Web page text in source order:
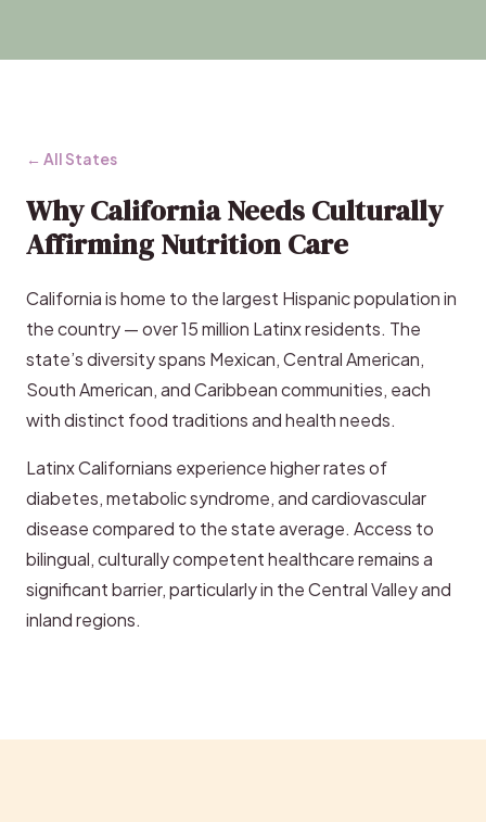
← All States
Why California Needs Culturally
Affirming Nutrition Care
California is home to the largest Hispanic population in
the country — over 15 million Latinx residents. The
state’s diversity spans Mexican, Central American,
South American, and Caribbean communities, each
with distinct food traditions and health needs.
Latinx Californians experience higher rates of
diabetes, metabolic syndrome, and cardiovascular
disease compared to the state average. Access to
bilingual, culturally competent healthcare remains a
significant barrier, particularly in the Central Valley and
inland regions.